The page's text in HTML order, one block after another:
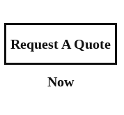
Request A Quote
Now